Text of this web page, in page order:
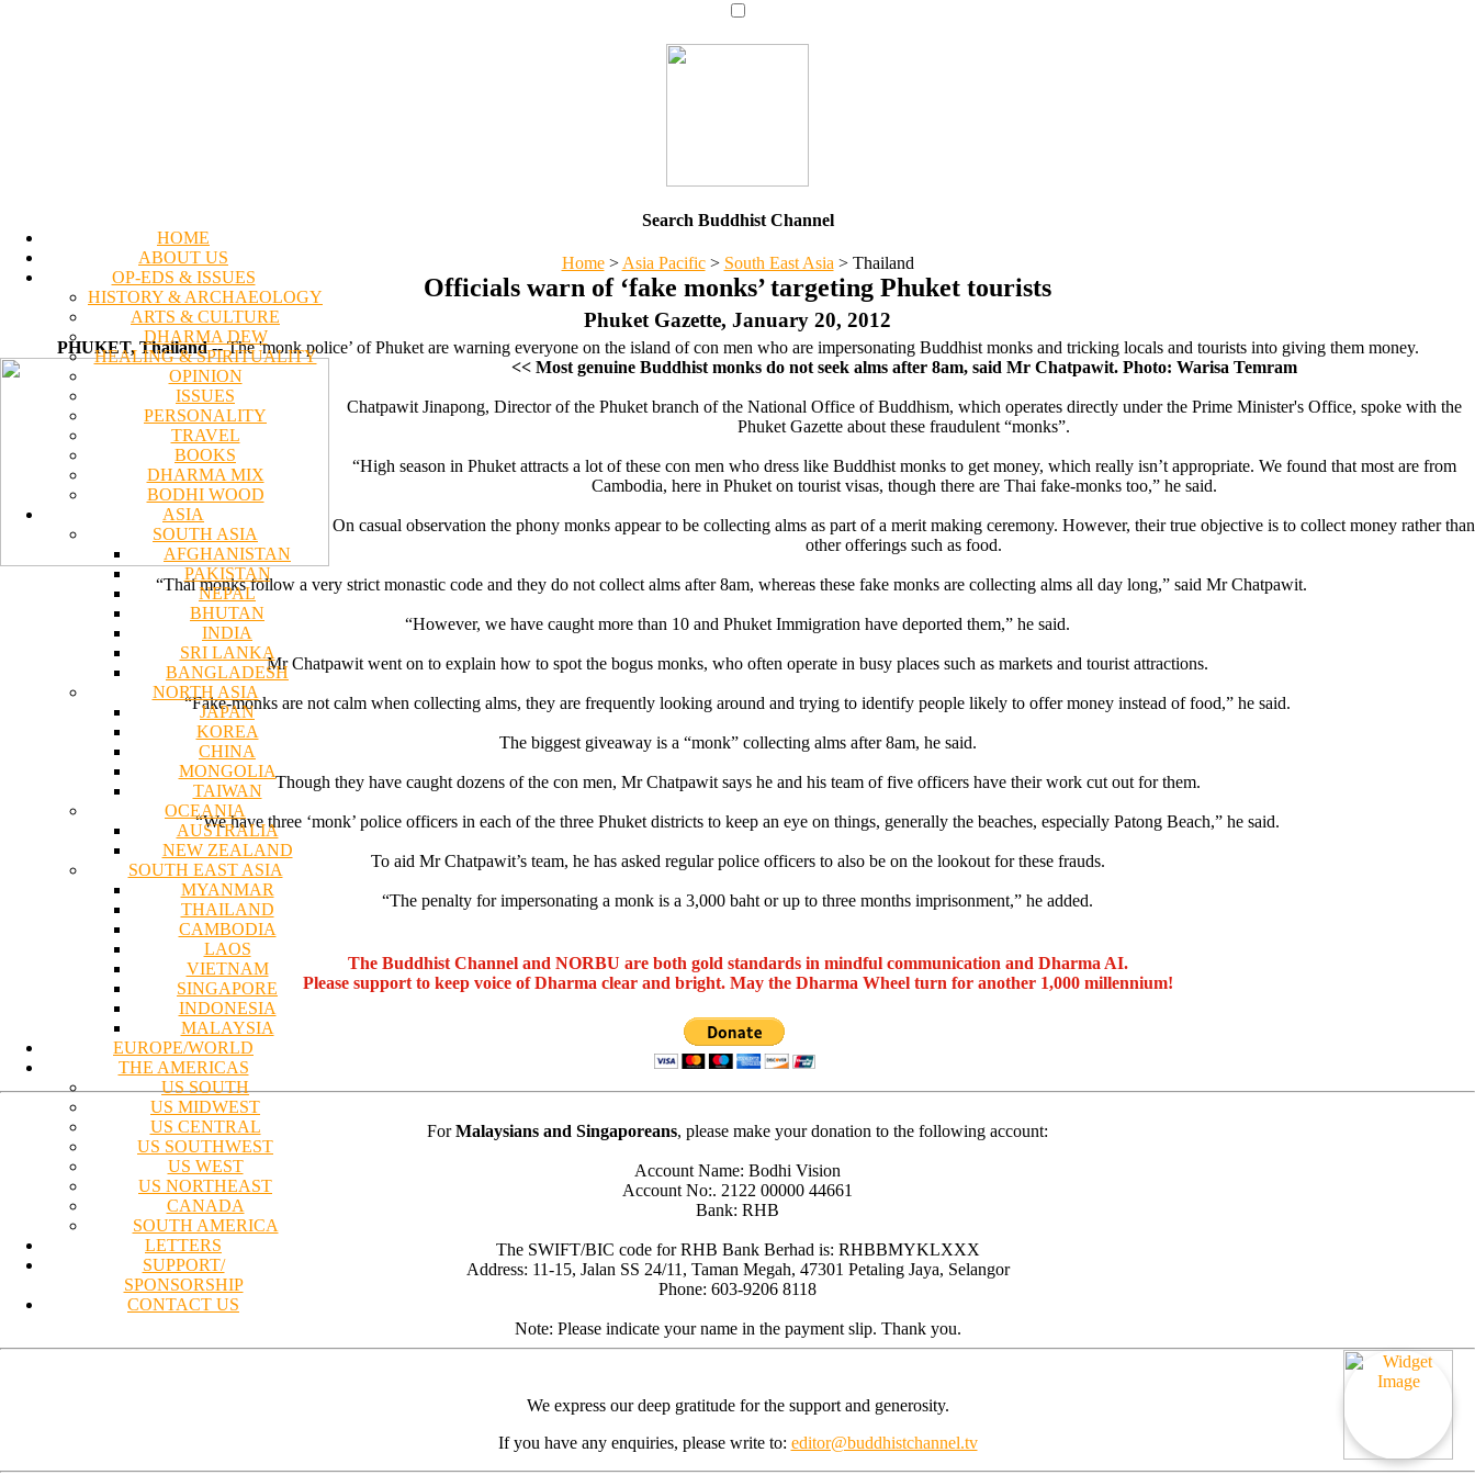
HOME
ABOUT US
OP-EDS & ISSUES
HISTORY & ARCHAEOLOGY
ARTS & CULTURE
DHARMA DEW
HEALING & SPIRITUALITY
OPINION
ISSUES
PERSONALITY
TRAVEL
BOOKS
DHARMA MIX
BODHI WOOD
ASIA
SOUTH ASIA
AFGHANISTAN
PAKISTAN
NEPAL
BHUTAN
INDIA
SRI LANKA
BANGLADESH
NORTH ASIA
JAPAN
KOREA
CHINA
MONGOLIA
TAIWAN
OCEANIA
AUSTRALIA
NEW ZEALAND
SOUTH EAST ASIA
MYANMAR
THAILAND
CAMBODIA
LAOS
VIETNAM
SINGAPORE
INDONESIA
MALAYSIA
EUROPE/WORLD
THE AMERICAS
US SOUTH
US MIDWEST
US CENTRAL
US SOUTHWEST
US WEST
US NORTHEAST
CANADA
SOUTH AMERICA
LETTERS
SUPPORT/
SPONSORSHIP
CONTACT US
Search Buddhist Channel
Home > Asia Pacific > South East Asia >Thailand
Officials warn of ‘fake monks’ targeting Phuket tourists
Phuket Gazette, January 20, 2012
PHUKET, Thailand-- The 'monk police’ of Phuket are warning everyone on the island of con men who are impersonating Buddhist monks and tricking locals and tourists into giving them money.
<< Most genuine Buddhist monks do not seek alms after 8am, said Mr Chatpawit. Photo: Warisa Temram
Chatpawit Jinapong, Director of the Phuket branch of the National Office of Buddhism, which operates directly under the Prime Minister's Office, spoke with the
Phuket Gazette about these fraudulent “monks”.
“High season in Phuket attracts a lot of these con men who dress like Buddhist monks to get money, which really isn’t appropriate. We found that most are from
Cambodia, here in Phuket on tourist visas, though there are Thai fake-monks too,” he said.
On casual observation the phony monks appear to be collecting alms as part of a merit making ceremony. However, their true objective is to collect money rather than
other offerings such as food.
“Thai monks follow a very strict monastic code and they do not collect alms after 8am, whereas these fake monks are collecting alms all day long,” said Mr Chatpawit.
“However, we have caught more than 10 and Phuket Immigration have deported them,” he said.
Mr Chatpawit went on to explain how to spot the bogus monks, who often operate in busy places such as markets and tourist attractions.
“Fake-monks are not calm when collecting alms, they are frequently looking around and trying to identify people likely to offer money instead of food,” he said.
The biggest giveaway is a “monk” collecting alms after 8am, he said.
Though they have caught dozens of the con men, Mr Chatpawit says he and his team of five officers have their work cut out for them.
“We have three ‘monk’ police officers in each of the three Phuket districts to keep an eye on things, generally the beaches, especially Patong Beach,” he said.
To aid Mr Chatpawit’s team, he has asked regular police officers to also be on the lookout for these frauds.
“The penalty for impersonating a monk is a 3,000 baht or up to three months imprisonment,” he added.
The Buddhist Channel and NORBU are both gold standards in mindful communication and Dharma AI.
Please support to keep voice of Dharma clear and bright. May the Dharma Wheel turn for another 1,000 millennium!
ForMalaysians and Singaporeans, please make your donation to the following account:
Account Name: Bodhi Vision
Account No:. 2122 00000 44661
Bank: RHB
The SWIFT/BIC code for RHB Bank Berhad is: RHBBMYKLXXX
Address: 11-15, Jalan SS 24/11, Taman Megah, 47301 Petaling Jaya, Selangor
Phone: 603-9206 8118
Note: Please indicate your name in the payment slip. Thank you.
We express our deep gratitude for the support and generosity.
If you have any enquiries, please write to: editor@buddhistchannel.tv